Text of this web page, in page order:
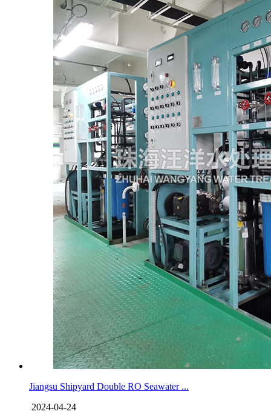
Jiangsu Shipyard Double RO Seawater ...
2024-04-24